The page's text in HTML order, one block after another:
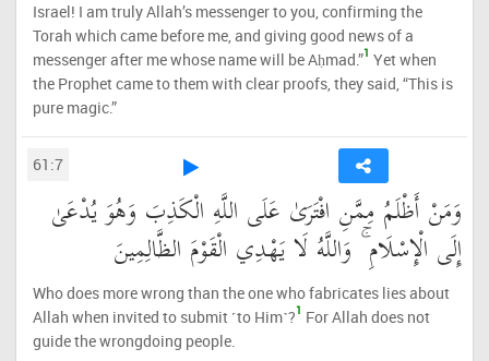
Israel! I am truly Allah’s messenger to you, confirming the
Torah which came before me, and giving good news of a
messenger after me whose name will be Aḥmad.”1 Yet when
the Prophet came to them with clear proofs, they said, “This is
pure magic.”
61:7
وَمَنْ أَظْلَمُ مِمَّنِ افْتَرَىٰ عَلَى اللَّهِ الْكَذِبَ وَهُوَ يُدْعَىٰ
إِلَى الْإِسْلَامِ ۚ وَاللَّهُ لَا يَهْدِي الْقَوْمَ الظَّالِمِينَ
Who does more wrong than the one who fabricates lies about
Allah when invited to submit ˹to Him˺?1 For Allah does not
guide the wrongdoing people.